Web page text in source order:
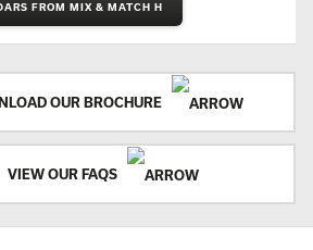
FROM MIX & MATCH H
OUR BROCHURE
VIEW OUR FAQS